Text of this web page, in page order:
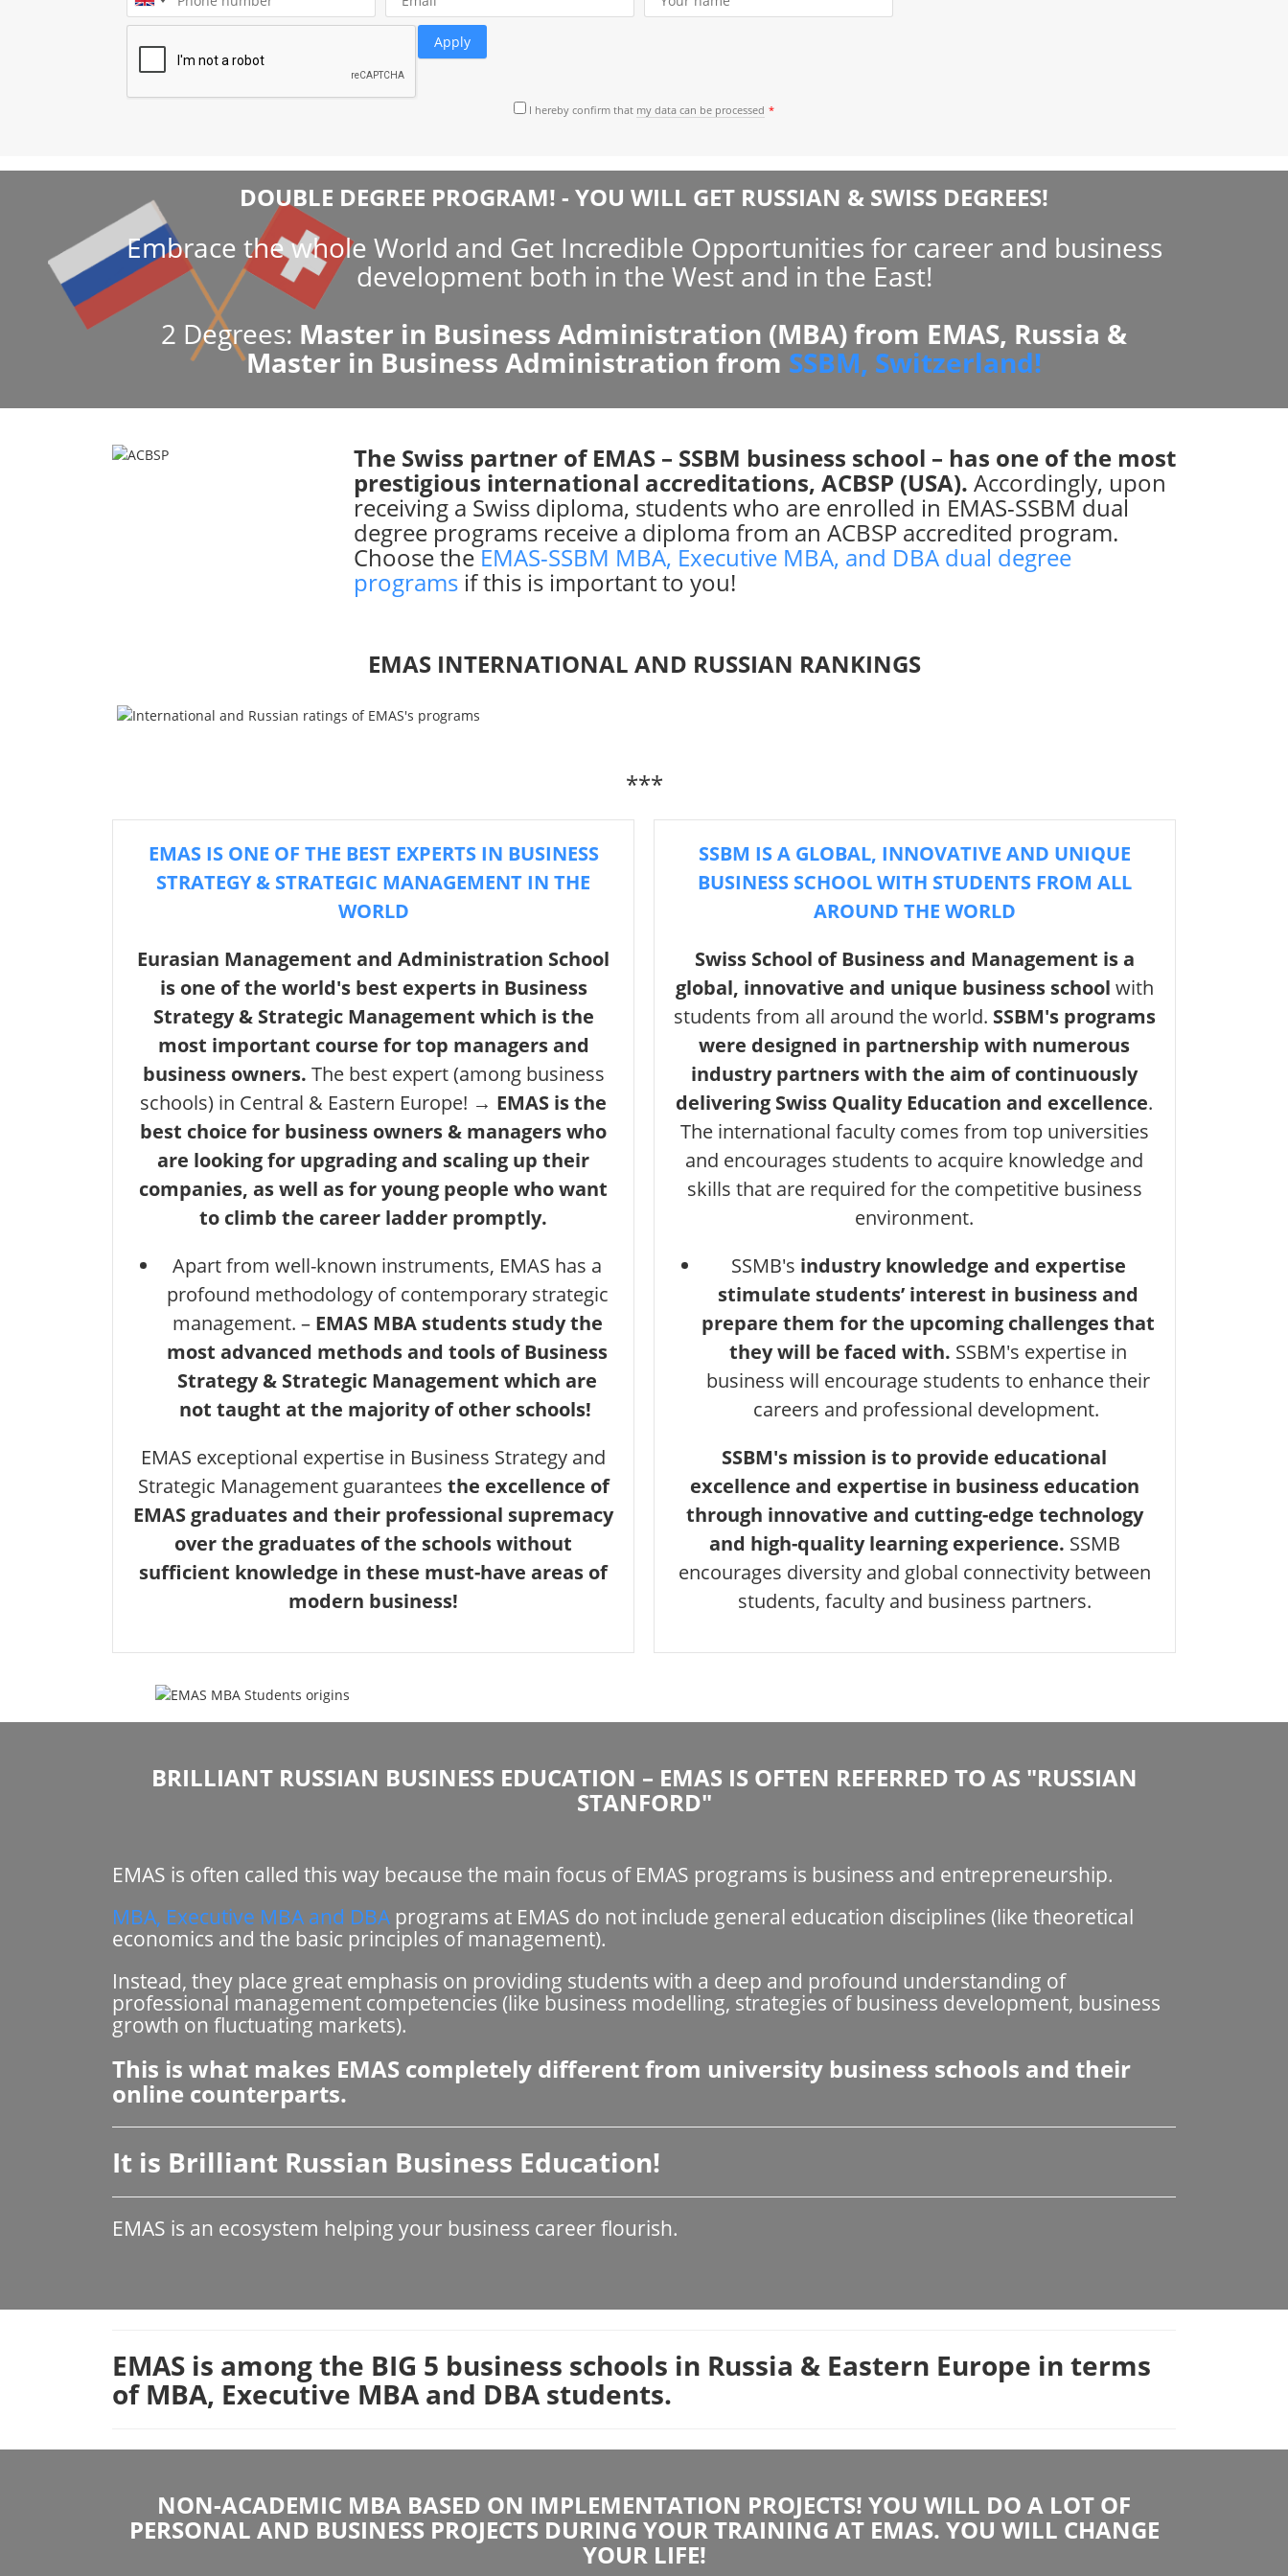
numerous industry leaders guarantee premium
research and a global impact of the program.
Both EMAS and SSBM provide supreme quality of knowledge and skills –
Russian and Swiss Quality Education merged in this program!
choice for top managers and business owners.
I hereby confirm that my data can be processed
DOUBLE DEGREE PROGRAM! - YOU WILL GET RUSSIAN & SWISS DEGREES!
Embrace the whole World and Get Incredible Opportunities for career and business
development both in the West and in the East!
2 Degrees: Master in Business Administration (MBA) from EMAS, Russia &
Master in Business Administration from SSBM, Switzerland!
The Swiss partner of EMAS – SSBM business school – has one of the most
prestigious international accreditations, ACBSP (USA). Accordingly, upon
receiving a Swiss diploma, students who are enrolled in EMAS-SSBM dual
degree programs receive a diploma from an ACBSP accredited program.
Choose theEMAS-SSBM MBA, Executive MBA, and DBA dual degree
programs if this is important to you!
EMAS INTERNATIONAL AND RUSSIAN RANKINGS
***
EMAS IS ONE OF THE BEST EXPERTS IN BUSINESS
STRATEGY & STRATEGIC MANAGEMENT IN THE
WORLD
Eurasian Management and Administration School
is one of the world's best experts in Business
Strategy & Strategic Management which is the
most important course for top managers and
business owners. The best expert (among business
schools) in Central & Eastern Europe! → EMAS is the
best choice for business owners & managers who
are looking for upgrading and scaling up their
companies, as well as for young people who want
to climb the career ladder promptly.
Apart from well-known instruments, EMAS has a
profound methodology of contemporary strategic
management. – EMAS MBA students study the
most advanced methods and tools of Business
Strategy & Strategic Management which are
not taught at the majority of other schools!
EMAS exceptional expertise in Business Strategy and
Strategic Management guarantees the excellence of
EMAS graduates and their professional supremacy
over the graduates of the schools without
sufficient knowledge in these must-have areas of
modern business!
SSBM IS A GLOBAL, INNOVATIVE AND UNIQUE
BUSINESS SCHOOL WITH STUDENTS FROM ALL
AROUND THE WORLD
Swiss School of Business and Management is a
global, innovative and unique business school with
students from all around the world. SSBM's programs
were designed in partnership with numerous
industry partners with the aim of continuously
delivering Swiss Quality Education and excellence.
The international faculty comes from top universities
and encourages students to acquire knowledge and
skills that are required for the competitive business
environment.
SSMB's industry knowledge and expertise
stimulate students’ interest in business and
prepare them for the upcoming challenges that
they will be faced with. SSBM's expertise in
business will encourage students to enhance their
careers and professional development.
SSBM's mission is to provide educational
excellence and expertise in business education
through innovative and cutting-edge technology
and high-quality learning experience. SSMB
encourages diversity and global connectivity between
students, faculty and business partners.
BRILLIANT RUSSIAN BUSINESS EDUCATION – EMAS IS OFTEN REFERRED TO AS "RUSSIAN
STANFORD"
EMAS is often called this way because the main focus of EMAS programs is business and entrepreneurship.
MBA, Executive MBA and DBA programs at EMAS do not include general education disciplines (like theoretical
economics and the basic principles of management).
Instead, they place great emphasis on providing students with a deep and profound understanding of
professional management competencies (like business modelling, strategies of business development, business
growth on fluctuating markets).
This is what makes EMAS completely different from university business schools and their
online counterparts.
It is Brilliant Russian Business Education!
EMAS is an ecosystem helping your business career flourish.
EMAS is among the BIG 5 business schools in Russia & Eastern Europe in terms
of MBA, Executive MBA and DBA students.
NON-ACADEMIC MBA BASED ON IMPLEMENTATION PROJECTS! YOU WILL DO A LOT OF
PERSONAL AND BUSINESS PROJECTS DURING YOUR TRAINING AT EMAS. YOU WILL CHANGE
YOUR LIFE!